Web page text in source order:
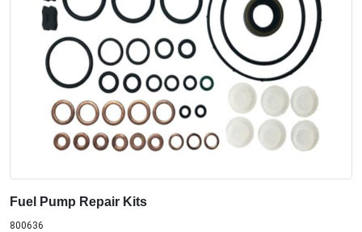
Fuel Pump Repair Kits
800636